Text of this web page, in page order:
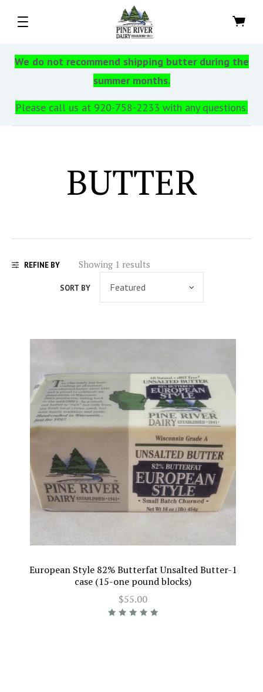
We do not recommend shipping butter during the
summer months.
Please call us at 920-758-2233 with any questions.
BUTTER
REFINE BY Showing 1 results
SORT BY
European Style 82% Butterfat Unsalted Butter-1
case (15-one pound blocks)
$55.00